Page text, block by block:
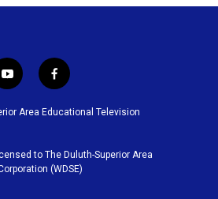
y
o
u
b
e
f
a
c
o
o
k
Area Educational Television
to The Duluth-Superior Area
(WDSE)